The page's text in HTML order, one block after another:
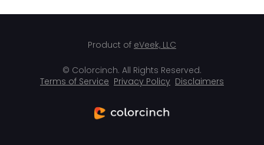
Product of eVeek, LLC
© Colorcinch. All Rights Reserved.
Terms of Service Privacy Policy Disclaimers